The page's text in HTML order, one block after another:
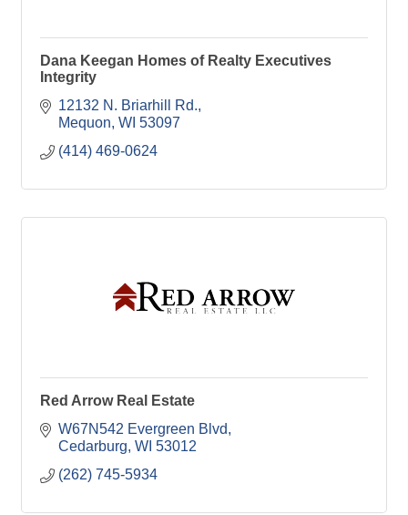
Dana Keegan Homes of Realty Executives
Integrity
12132 N. Briarhill Rd.
Mequon WI 53097
(414) 469-0624
Red Arrow Real Estate
W67N542 Evergreen Blvd
Cedarburg WI 53012
(262) 745-5934